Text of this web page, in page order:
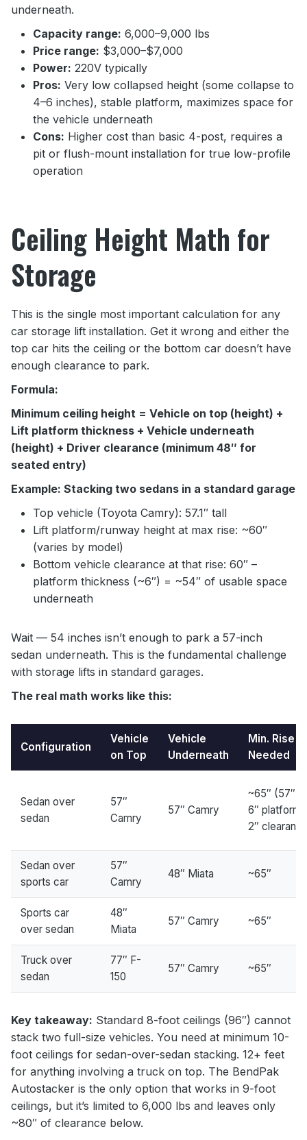
underneath.
Capacity range: 6,000–9,000 lbs
Price range: $3,000–$7,000
Power: 220V typically
Pros: Very low collapsed height (some collapse to
4–6 inches), stable platform, maximizes space for
the vehicle underneath
Cons: Higher cost than basic 4-post, requires a
pit or flush-mount installation for true low-profile
operation
Ceiling Height Math for
Storage
This is the single most important calculation for any
car storage lift installation. Get it wrong and either the
top car hits the ceiling or the bottom car doesn’t have
enough clearance to park.
Formula:
Minimum ceiling height = Vehicle on top (height) +
Lift platform thickness + Vehicle underneath
(height) + Driver clearance (minimum 48″ for
seated entry)
Example: Stacking two sedans in a standard garage
Top vehicle (Toyota Camry): 57.1″ tall
Lift platform/runway height at max rise: ~60″
(varies by model)
Bottom vehicle clearance at that rise: 60″ –
platform thickness (~6″) = ~54″ of usable space
underneath
Wait — 54 inches isn’t enough to park a 57-inch
sedan underneath. This is the fundamental challenge
with storage lifts in standard garages.
The real math works like this:
Configuration
Vehicle
on Top
Vehicle
Underneath
Min. Rise
Needed
Sedan over
sedan
57″
Camry
57″ Camry
~65″ (57″ +
6″ platform
2″
Sedan over
sports car
57″
Camry
48″ Miata ~65″
Sports car
over sedan
48″
Miata
57″ Camry ~65″
Truck over
sedan
77″ F-
150
57″ Camry ~65″
Key takeaway: Standard 8-foot ceilings (96″) cannot
stack two full-size vehicles. You need at minimum 10-
foot ceilings for sedan-over-sedan stacking. 12+ feet
for anything involving a truck on top. The BendPak
Autostacker is the only option that works in 9-foot
ceilings, but it’s limited to 6,000 lbs and leaves only
~80″ of clearance below.